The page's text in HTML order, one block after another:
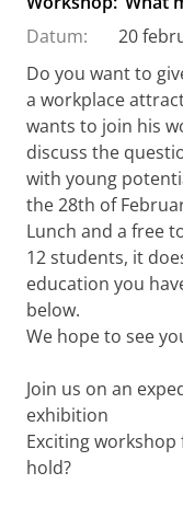
Datum:
20
Do you want to
a workplace
wants to join his
discuss the
with young
the 28th of
Lunch and a free
12 students, it
education you
below.
We hope to see
Join us on an
exhibition
Exciting
hold?